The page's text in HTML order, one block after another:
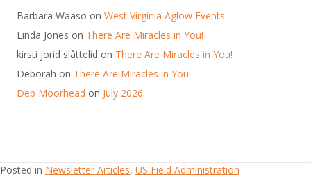
Barbara Waaso on West Virginia Aglow Events
Linda Jones on There Are Miracles in You!
kirsti jorid slåttelid on There Are Miracles in You!
Deborah on There Are Miracles in You!
Deb Moorhead on July 2026
Posted in Newsletter Articles, US Field Administration